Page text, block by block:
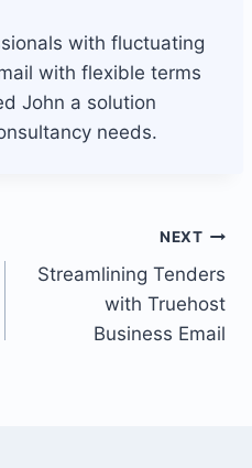
with fluctuating
with flexible terms
John a solution
needs.
NEXT
Streamlining Tenders
with Truehost
Business Email